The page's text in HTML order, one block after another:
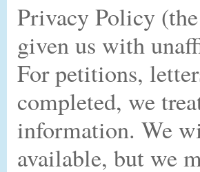
Privacy Policy
given us with
For petitions,
completed, we
information. We
available, but we